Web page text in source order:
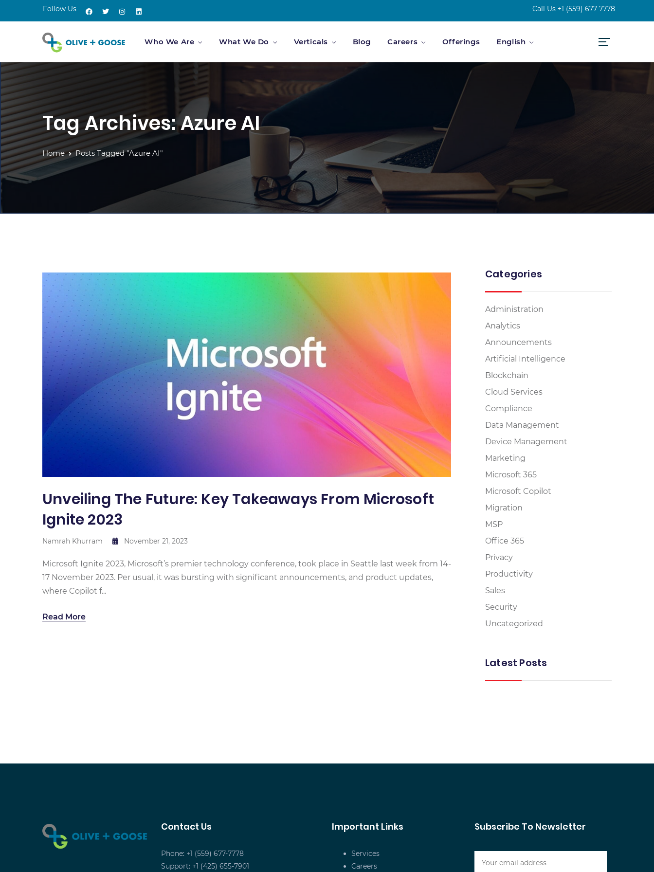
Follow Us Call Us +1 (559) 677 7778
Who We Are What We Do Verticals Blog Careers Offerings English
Tag Archives: Azure AI
Home Posts Tagged "Azure AI"
Unveiling The Future: Key Takeaways From Microsoft
Ignite 2023
Namrah Khurram November 21, 2023
Microsoft Ignite 2023, Microsoft’s premier technology conference, took place in Seattle last week from 14-
17 November 2023. Per usual, it was bursting with significant announcements, and product updates,
where Copilot f...
Read More
Categories
Administration
Analytics
Announcements
Artificial Intelligence
Blockchain
Cloud Services
Compliance
Data Management
Device Management
Marketing
Microsoft 365
Microsoft Copilot
Migration
MSP
Office 365
Privacy
Productivity
Sales
Security
Uncategorized
Latest Posts
Contact Us
Phone: +1 (559) 677-7778
Support: +1 (425) 655-7901
Important Links
Services
Careers
Subscribe To Newsletter